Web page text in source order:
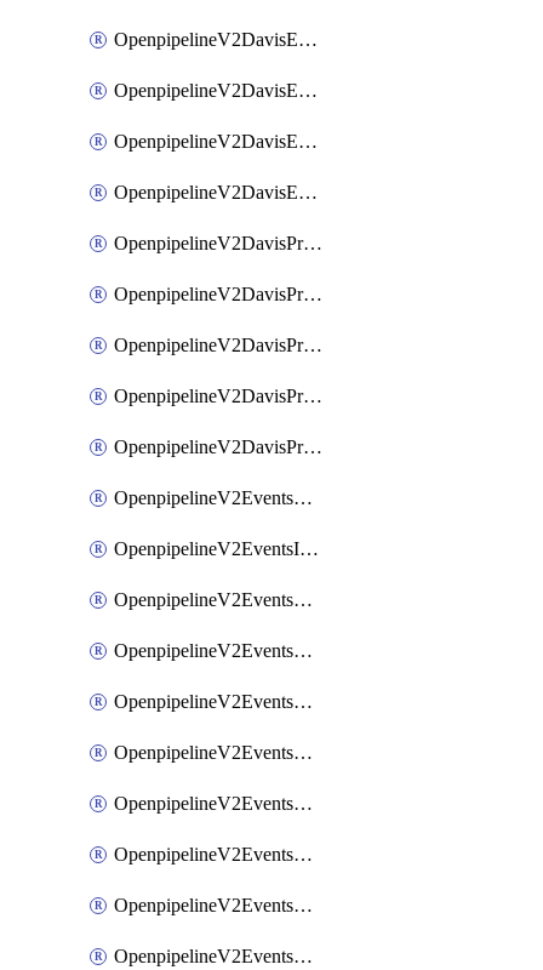
OpenpipelineV2DavisEventsIngestsources
OpenpipelineV2DavisEventsPipelinegroups
OpenpipelineV2DavisEventsPipelines
OpenpipelineV2DavisEventsRouting
OpenpipelineV2DavisProblemsDataforwarding
OpenpipelineV2DavisProblemsIngestsources
OpenpipelineV2DavisProblemsPipelinegroups
OpenpipelineV2DavisProblemsPipelines
OpenpipelineV2DavisProblemsRouting
OpenpipelineV2EventsDataforwarding
OpenpipelineV2EventsIngestsources
OpenpipelineV2EventsPipelinegroups
OpenpipelineV2EventsPipelines
OpenpipelineV2EventsRouting
OpenpipelineV2EventsSdlcDataforwarding
OpenpipelineV2EventsSdlcIngestsources
OpenpipelineV2EventsSdlcPipelinegroups
OpenpipelineV2EventsSdlcPipelines
OpenpipelineV2EventsSdlcRouting